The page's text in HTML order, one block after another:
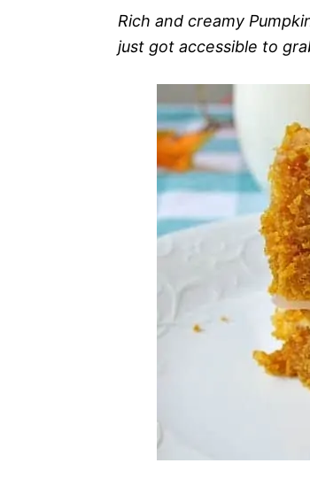
Rich and creamy
just got accessible to